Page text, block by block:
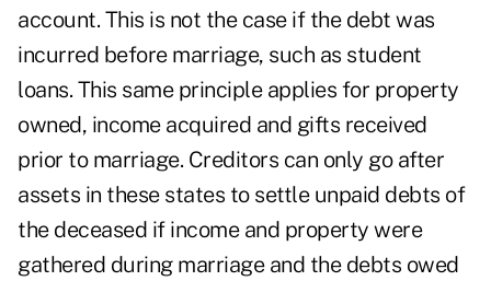
account. This is not the case if the debt was
incurred before marriage, such as student
loans. This same principle applies for property
owned, income acquired and gifts received
prior to marriage. Creditors can only go after
assets in these states to settle unpaid debts of
the deceased if income and property were
gathered during marriage and the debts owed